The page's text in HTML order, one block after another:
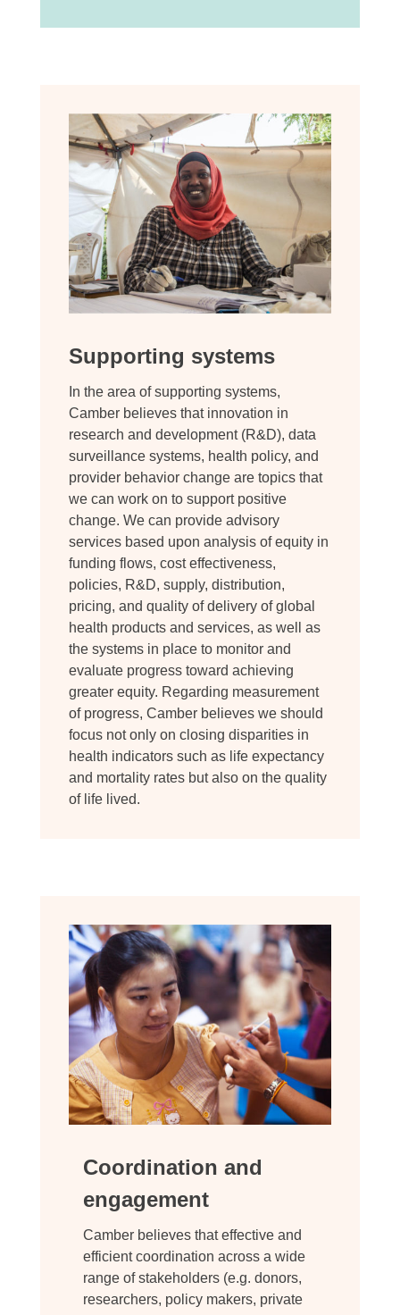
Supporting systems
In the area of supporting systems,
Camber believes that innovation in
research and development (R&D), data
surveillance systems, health policy, and
provider behavior change are topics that
we can work on to support positive
change. We can provide advisory
services based upon analysis of equity in
funding flows, cost effectiveness,
policies, R&D, supply, distribution,
pricing, and quality of delivery of global
health products and services, as well as
the systems in place to monitor and
evaluate progress toward achieving
greater equity. Regarding measurement
of progress, Camber believes we should
focus not only on closing disparities in
health indicators such as life expectancy
and mortality rates but also on the quality
of life lived.
Coordination and
engagement
Camber believes that effective and
efficient coordination across a wide
range of stakeholders (e.g. donors,
researchers, policy makers, private